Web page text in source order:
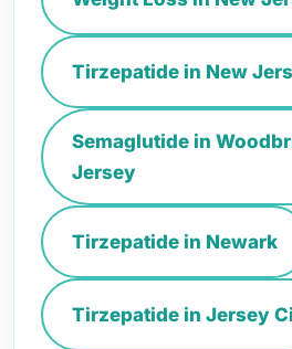
Tirzepatide in New
Semaglutide in
Jersey
Tirzepatide in Newark
Tirzepatide in Jersey